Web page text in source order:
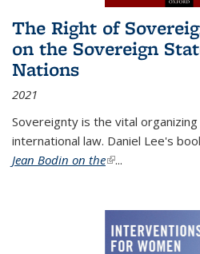
The Right of
on the Sovereign
Nations
2021
Sovereignty is the vital
international law. Daniel Lee's
Jean Bodin on the(link is external)
...